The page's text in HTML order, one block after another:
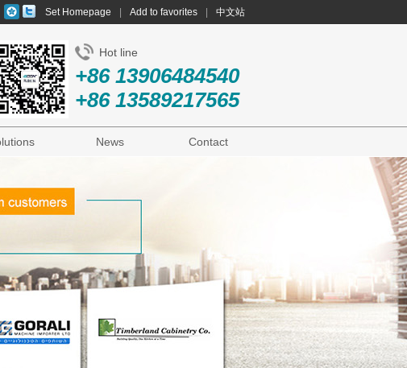
Set Homepage Add to favorites 中文站
Hot line
+86 13906484540
+86 13589217565
News Contact